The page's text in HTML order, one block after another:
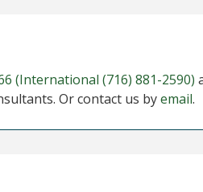
(International (716) 881-2590)
Or contact us byemail.